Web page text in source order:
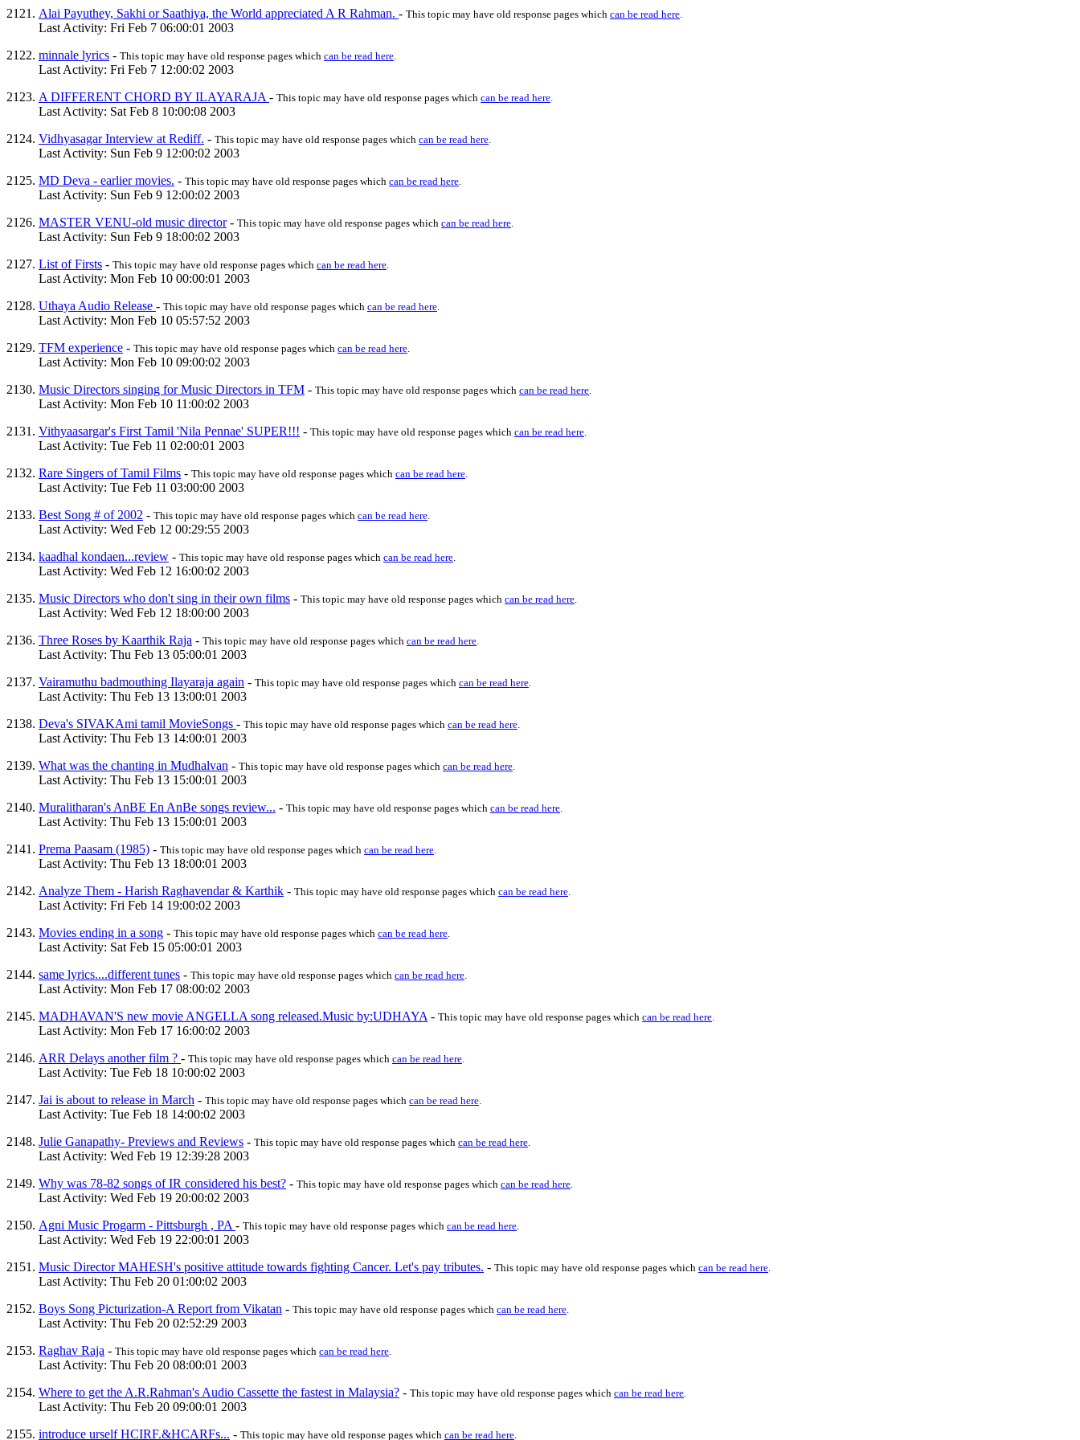
Alai Payuthey, Sakhi or Saathiya, the World appreciated A R Rahman. - This topic may have old response pages which can be read here.
Last Activity: Fri Feb 7 06:00:01 2003
minnale lyrics - This topic may have old response pages which can be read here.
Last Activity: Fri Feb 7 12:00:02 2003
A DIFFERENT CHORD BY ILAYARAJA - This topic may have old response pages which can be read here.
Last Activity: Sat Feb 8 10:00:08 2003
Vidhyasagar Interview at Rediff. - This topic may have old response pages which can be read here.
Last Activity: Sun Feb 9 12:00:02 2003
MD Deva - earlier movies. - This topic may have old response pages which can be read here.
Last Activity: Sun Feb 9 12:00:02 2003
MASTER VENU-old music director- This topic may have old response pages which can be read here.
Last Activity: Sun Feb 9 18:00:02 2003
List of Firsts - This topic may have old response pages which can be read here.
Last Activity: Mon Feb 10 00:00:01 2003
Uthaya Audio Release - This topic may have old response pages which can be read here.
Last Activity: Mon Feb 10 05:57:52 2003
TFM experience - This topic may have old response pages which can be read here.
Last Activity: Mon Feb 10 09:00:02 2003
Music Directors singing for Music Directors in TFM - This topic may have old response pages which can be read here.
Last Activity: Mon Feb 10 11:00:02 2003
Vithyaasargar's First Tamil 'Nila Pennae' SUPER!!! - This topic may have old response pages which can be read here.
Last Activity: Tue Feb 11 02:00:01 2003
Rare Singers of Tamil Films - This topic may have old response pages which can be read here.
Last Activity: Tue Feb 11 03:00:00 2003
Best Song # of 2002 - This topic may have old response pages which can be read here.
Last Activity: Wed Feb 12 00:29:55 2003
kaadhal kondaen...review - This topic may have old response pages which can be read here.
Last Activity: Wed Feb 12 16:00:02 2003
Music Directors who don't sing in their own films - This topic may have old response pages which can be read here.
Last Activity: Wed Feb 12 18:00:00 2003
Three Roses by Kaarthik Raja - This topic may have old response pages which can be read here.
Last Activity: Thu Feb 13 05:00:01 2003
Vairamuthu badmouthing Ilayaraja again - This topic may have old response pages which can be read here.
Last Activity: Thu Feb 13 13:00:01 2003
Deva's SIVAKAmi tamil MovieSongs - This topic may have old response pages which can be read here.
Last Activity: Thu Feb 13 14:00:01 2003
What was the chanting in Mudhalvan - This topic may have old response pages which can be read here.
Last Activity: Thu Feb 13 15:00:01 2003
Muralitharan's AnBE En AnBe songs review... - This topic may have old response pages which can be read here.
Last Activity: Thu Feb 13 15:00:01 2003
Prema Paasam (1985) - This topic may have old response pages which can be read here.
Last Activity: Thu Feb 13 18:00:01 2003
Analyze Them - Harish Raghavendar & Karthik - This topic may have old response pages which can be read here.
Last Activity: Fri Feb 14 19:00:02 2003
Movies ending in a song - This topic may have old response pages which can be read here.
Last Activity: Sat Feb 15 05:00:01 2003
same lyrics....different tunes - This topic may have old response pages which can be read here.
Last Activity: Mon Feb 17 08:00:02 2003
MADHAVAN'S new movie ANGELLA song released.Music by:UDHAYA - This topic may have old response pages which can be read here.
Last Activity: Mon Feb 17 16:00:02 2003
ARR Delays another film ? - This topic may have old response pages which can be read here.
Last Activity: Tue Feb 18 10:00:02 2003
Jai is about to release in March - This topic may have old response pages which can be read here.
Last Activity: Tue Feb 18 14:00:02 2003
Julie Ganapathy- Previews and Reviews - This topic may have old response pages which can be read here.
Last Activity: Wed Feb 19 12:39:28 2003
Why was 78-82 songs of IR considered his best? - This topic may have old response pages which can be read here.
Last Activity: Wed Feb 19 20:00:02 2003
Agni Music Progarm - Pittsburgh , PA - This topic may have old response pages which can be read here.
Last Activity: Wed Feb 19 22:00:01 2003
Music Director MAHESH's positive attitude towards fighting Cancer. Let's pay tributes. - This topic may have old response pages which can be read here.
Last Activity: Thu Feb 20 01:00:02 2003
Boys Song Picturization-A Report from Vikatan - This topic may have old response pages which can be read here.
Last Activity: Thu Feb 20 02:52:29 2003
Raghav Raja - This topic may have old response pages which can be read here.
Last Activity: Thu Feb 20 08:00:01 2003
Where to get the A.R.Rahman's Audio Cassette the fastest in Malaysia? - This topic may have old response pages which can be read here.
Last Activity: Thu Feb 20 09:00:01 2003
introduce urself HCIRF.&HCARFs... - This topic may have old response pages which can be read here.